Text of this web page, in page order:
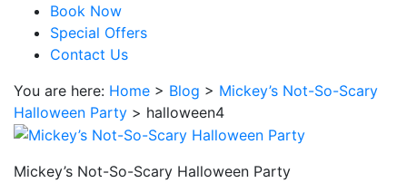
save
button
you
be
Book Now
Special Offers
Contact Us
You are here: Home > Blog > Mickey’s Not-So-Scary
Halloween Party > halloween4
Mickey’s Not-So-Scary Halloween Party